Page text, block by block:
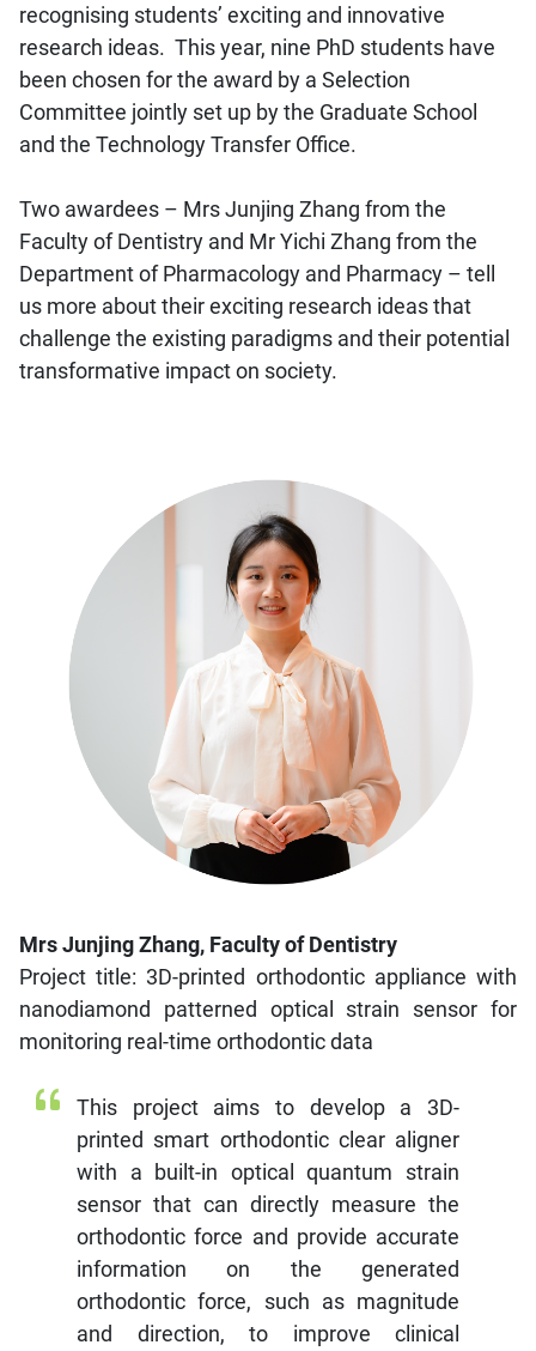
recognising students’ exciting and innovative
research ideas. This year, nine PhD students have
been chosen for the award by a Selection
Committee jointly set up by the Graduate School
and the Technology Transfer Office.
Two awardees – Mrs Junjing Zhang from the
Faculty of Dentistry and Mr Yichi Zhang from the
Department of Pharmacology and Pharmacy – tell
us more about their exciting research ideas that
challenge the existing paradigms and their potential
transformative impact on society.
Mrs Junjing Zhang, Faculty of Dentistry
Project title: 3D-printed orthodontic appliance with
nanodiamond patterned optical strain sensor for
monitoring real-time orthodontic data
This project aims to develop a 3D-
printed smart orthodontic clear aligner
with a built-in optical quantum strain
sensor that can directly measure the
orthodontic force and provide accurate
information on the generated
orthodontic force, such as magnitude
and direction, to improve clinical